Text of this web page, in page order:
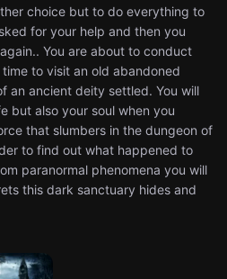
choice but to do everything to
for your help and then you
You are about to conduct
to visit an old abandoned
an ancient deity settled. You will
but also your soul when you
that slumbers in the dungeon of
to find out what happened to
paranormal phenomena you will
this dark sanctuary hides and